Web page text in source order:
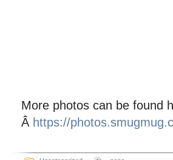
More photos can be found
Â https://